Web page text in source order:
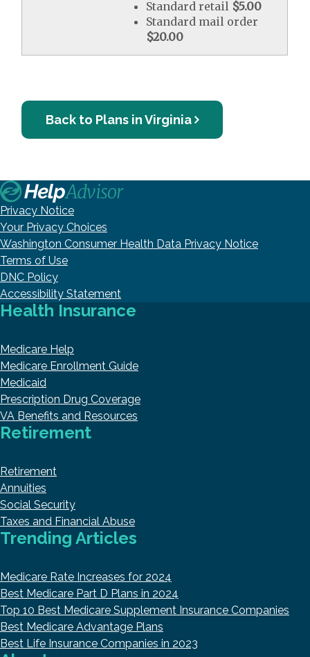
Standard retail $5.00
Standard mail order
$20.00
Back to Plans in Virginia
Privacy Notice
Your Privacy Choices
Washington Consumer Health Data Privacy Notice
Terms of Use
DNC Policy
Accessibility Statement
Health Insurance
Medicare Help
Medicare Enrollment Guide
Medicaid
Prescription Drug Coverage
VA Benefits and Resources
Retirement
Retirement
Annuities
Social Security
Taxes and Financial Abuse
Trending Articles
Medicare Rate Increases for 2024
Best Medicare Part D Plans in 2024
Top 10 Best Medicare Supplement Insurance Companies
Best Medicare Advantage Plans
Best Life Insurance Companies in 2023